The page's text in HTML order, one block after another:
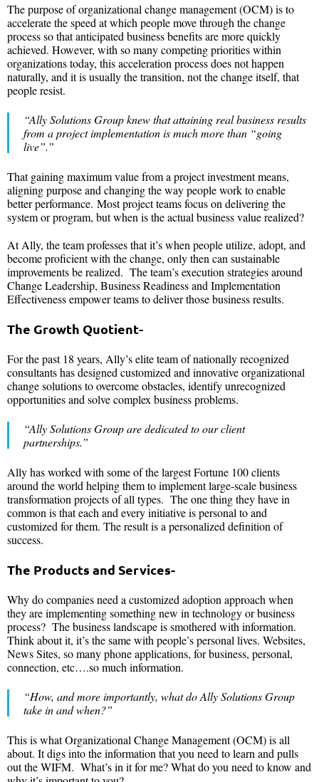
The purpose of organizational change management (OCM) is to
accelerate the speed at which people move through the change
process so that anticipated business benefits are more quickly
achieved. However, with so many competing priorities within
organizations today, this acceleration process does not happen
naturally, and it is usually the transition, not the change itself, that
people resist.
“Ally Solutions Group knew that attaining real business results
from a project implementation is much more than “going
live”.”
That gaining maximum value from a project investment means,
aligning purpose and changing the way people work to enable
better performance. Most project teams focus on delivering the
system or program, but when is the actual business value realized?
At Ally, the team professes that it’s when people utilize, adopt, and
become proficient with the change, only then can sustainable
improvements be realized. The team’s execution strategies around
Change Leadership, Business Readiness and Implementation
Effectiveness empower teams to deliver those business results.
The Growth Quotient-
For the past 18 years, Ally’s elite team of nationally recognized
consultants has designed customized and innovative organizational
change solutions to overcome obstacles, identify unrecognized
opportunities and solve complex business problems.
“Ally Solutions Group are dedicated to our client
partnerships.”
Ally has worked with some of the largest Fortune 100 clients
around the world helping them to implement large-scale business
transformation projects of all types. The one thing they have in
common is that each and every initiative is personal to and
customized for them. The result is a personalized definition of
success.
The Products and Services-
Why do companies need a customized adoption approach when
they are implementing something new in technology or business
process? The business landscape is smothered with information.
Think about it, it’s the same with people’s personal lives. Websites,
News Sites, so many phone applications, for business, personal,
connection, etc….so much information.
“How, and more importantly, what do Ally Solutions Group
take in and when?”
This is what Organizational Change Management (OCM) is all
about. It digs into the information that you need to learn and pulls
out the WIFM. What’s in it for me? What do you need to know and